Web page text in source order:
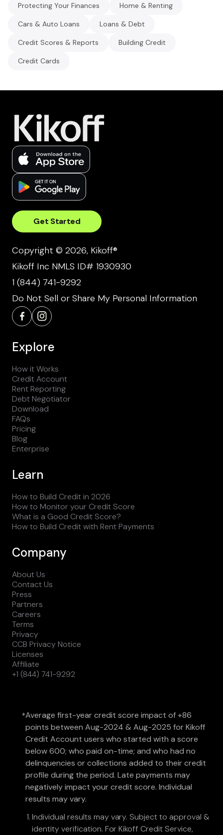
Protecting Your Finances Home & Renting
Cars & Auto Loans Loans & Debt
Credit Scores & Reports Building Credit
Credit Cards
Get Started
Copyright © 2026, Kikoff®
Kikoff Inc NMLS ID# 1930930
1 (844) 741-9292
Do Not Sell or Share My Personal Information
Explore
How it Works
Credit Account
Rent Reporting
Debt Negotiator
Download
FAQs
Pricing
Blog
Enterprise
Learn
How to Build Credit in 2026
How to Monitor your Credit Score
What is a Good Credit Score?
How to Build Credit with Rent Payments
Company
About Us
Contact Us
Press
Partners
Careers
Terms
Privacy
CCB Privacy Notice
Licenses
Affiliate
+1 (844) 741-9292
*Average first-year credit score impact of +86
points between Aug-2024 & Aug-2025 for Kikoff
Credit Account users who started with a score
below 600; who paid on-time; and who had no
delinquencies or collections added to their credit
profile during the period. Late payments may
negatively impact your credit score. Individual
results may vary.
Individual results may vary. Subject to approval &
identity verification. For Kikoff Credit Service,